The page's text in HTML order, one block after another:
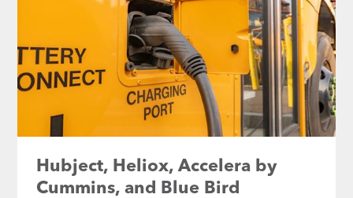
Hubject, Heliox, Accelera by
Cummins, and Blue Bird